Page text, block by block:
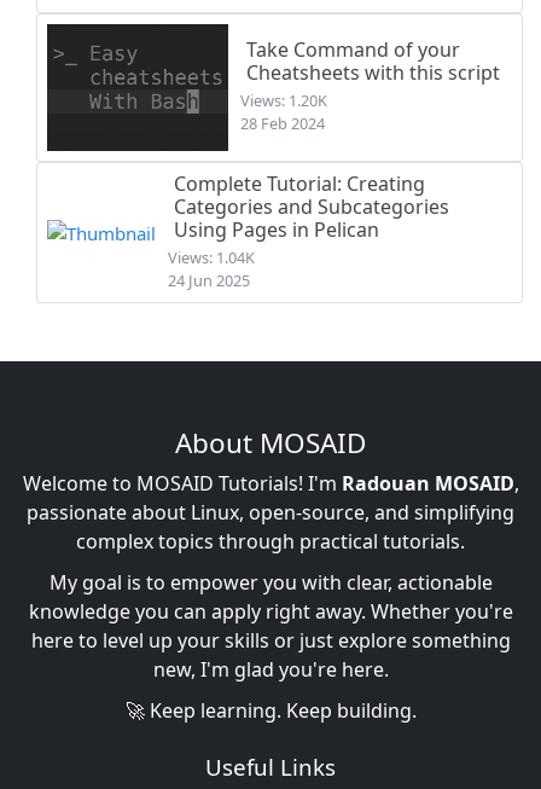
Take Command of your
Cheatsheets with this script
Views: 1.20K
28 Feb 2024
Complete Tutorial: Creating
Categories and Subcategories
Using Pages in Pelican
Views: 1.04K
24 Jun 2025
About MOSAID
Welcome to MOSAID Tutorials! I'm Radouan MOSAID,
passionate about Linux, open-source, and simplifying
complex topics through practical tutorials.
My goal is to empower you with clear, actionable
knowledge you can apply right away. Whether you're
here to level up your skills or just explore something
new, I'm glad you're here.
🚀 Keep learning. Keep building.
Useful Links